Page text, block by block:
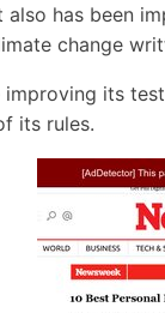
has been
change
its
its rules.